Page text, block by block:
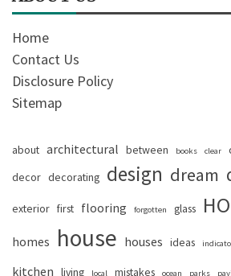
Home
Contact Us
Disclosure Policy
Sitemap
about architectural between books clear
decor decorating design dream
exterior first flooring forgotten glass
homes house houses ideas
kitchen living local mistakes ocean parks